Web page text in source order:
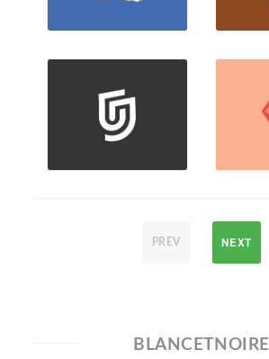
PREV NEXT
BLANCETNOIRE